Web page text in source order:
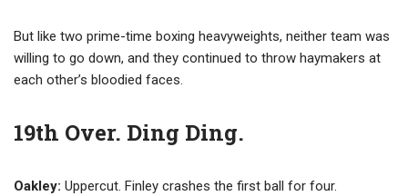
But like two prime-time boxing heavyweights, neither team was
willing to go down, and they continued to throw haymakers at
each other’s bloodied faces.
19th Over. Ding Ding.
Oakley: Uppercut. Finley crashes the first ball for four.